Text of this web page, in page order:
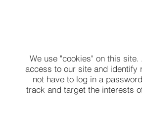
We use "cookies" on this
access to our site and identify
not have to log in a
track and target the interests